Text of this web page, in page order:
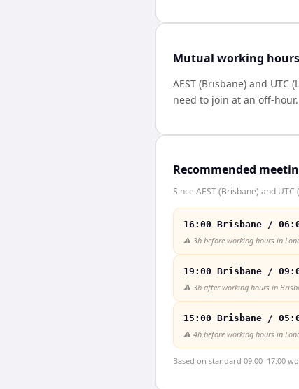
Mutual working hours
AEST (Brisbane) and UTC
need to join at an off-hour.
Recommended
Since AEST (Brisbane) and
16:00 Brisbane /
⚠️ 3h before working hours in
19:00 Brisbane /
⚠️ 3h after working hours in
15:00 Brisbane /
⚠️ 4h before working hours in
Based on standard 09:00–17:00